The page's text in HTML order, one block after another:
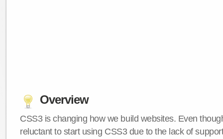
Overview
CSS3 is changing how we build websites. Even
reluctant to start using CSS3 due to the lack of